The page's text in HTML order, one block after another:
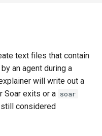
text files that contain
an agent during a
will write out a
Soar exits or a soar
considered